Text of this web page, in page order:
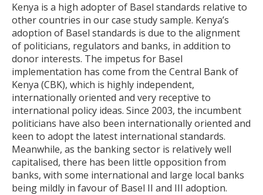
Kenya is a high adopter of Basel standards relative to
other countries in our case study sample. Kenya’s
adoption of Basel standards is due to the alignment
of politicians, regulators and banks, in addition to
donor interests. The impetus for Basel
implementation has come from the Central Bank of
Kenya (CBK), which is highly independent,
internationally oriented and very receptive to
international policy ideas. Since 2003, the incumbent
politicians have also been internationally oriented and
keen to adopt the latest international standards.
Meanwhile, as the banking sector is relatively well
capitalised, there has been little opposition from
banks, with some international and large local banks
being mildly in favour of Basel II and III adoption.